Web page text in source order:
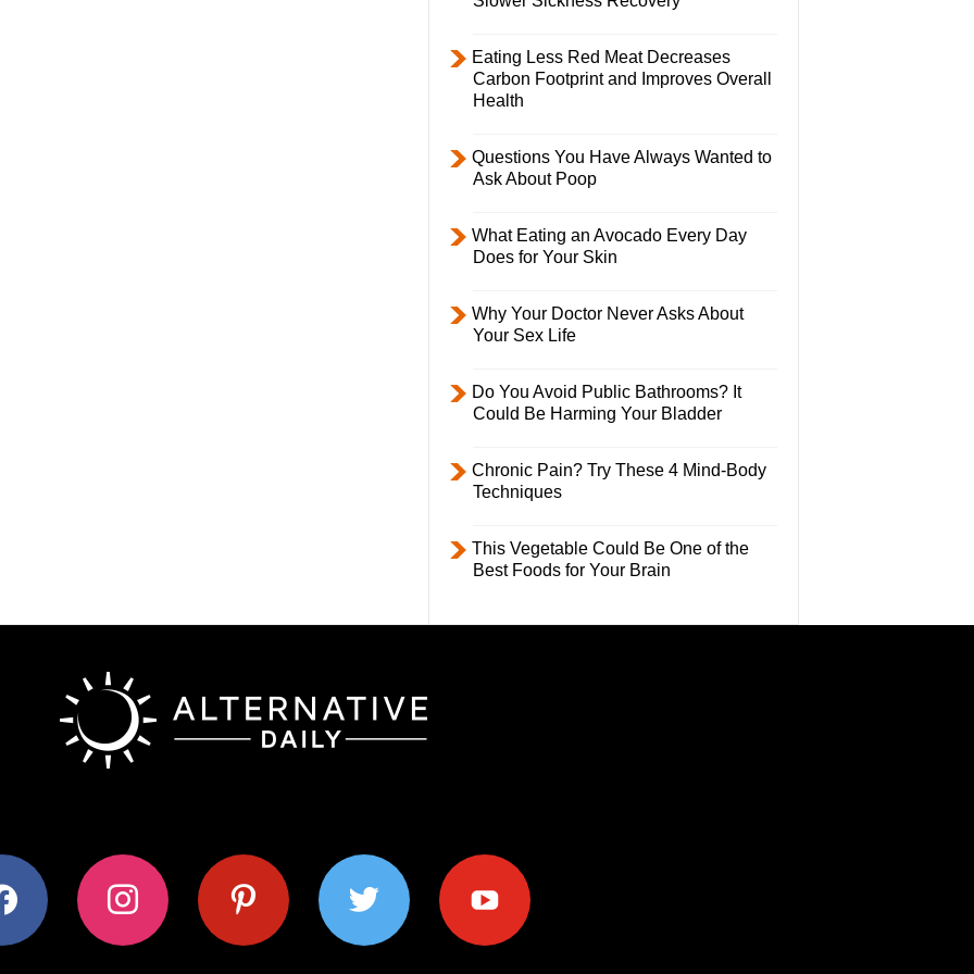
Eating Less Red Meat Decreases
Carbon Footprint and Improves Overall
Health
Questions You Have Always Wanted to
Ask About Poop
What Eating an Avocado Every Day
Does for Your Skin
Why Your Doctor Never Asks About
Your Sex Life
Do You Avoid Public Bathrooms? It
Could Be Harming Your Bladder
Chronic Pain? Try These 4 Mind-Body
Techniques
This Vegetable Could Be One of the
Best Foods for Your Brain
instagram pinterest twitter youtube